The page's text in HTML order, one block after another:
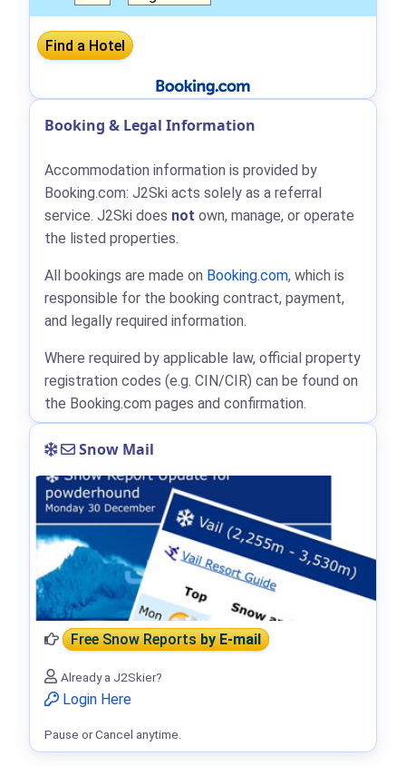
Booking & Legal Information
Accommodation information is provided by
Booking.com: J2Ski acts solely as a referral
service. J2Ski does not own, manage, or operate
the listed properties.
All bookings are made on Booking.com, which is
responsible for the booking contract, payment,
and legally required information.
Where required by applicable law, official property
registration codes (e.g. CIN/CIR) can be found on
the Booking.com pages and confirmation.
Snow Mail
Free Snow Reportsby E-mail
Already a J2Skier?
Login Here
Pause or Cancel anytime.